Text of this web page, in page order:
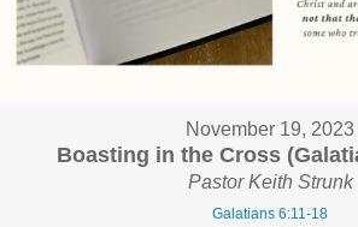
November 19, 2023
Boasting in the Cross
Pastor Keith Strunk
Galatians 6:11-18